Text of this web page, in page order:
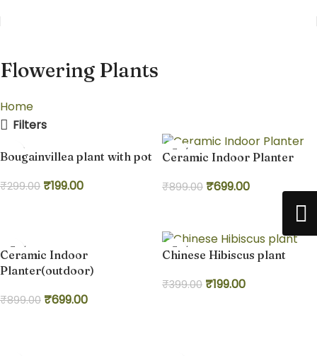
Flowering Plants
Home
Filters
-33%
Bougainvillea plant with pot
₹299.00 ₹199.00
-22%
Ceramic Indoor Planter
₹899.00 ₹699.00
-22%
Ceramic Indoor
Planter(outdoor)
₹899.00 ₹699.00
-50%
Chinese Hibiscus plant
₹399.00 ₹199.00